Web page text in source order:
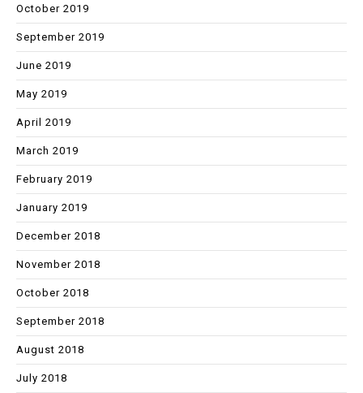
October 2019
September 2019
June 2019
May 2019
April 2019
March 2019
February 2019
January 2019
December 2018
November 2018
October 2018
September 2018
August 2018
July 2018